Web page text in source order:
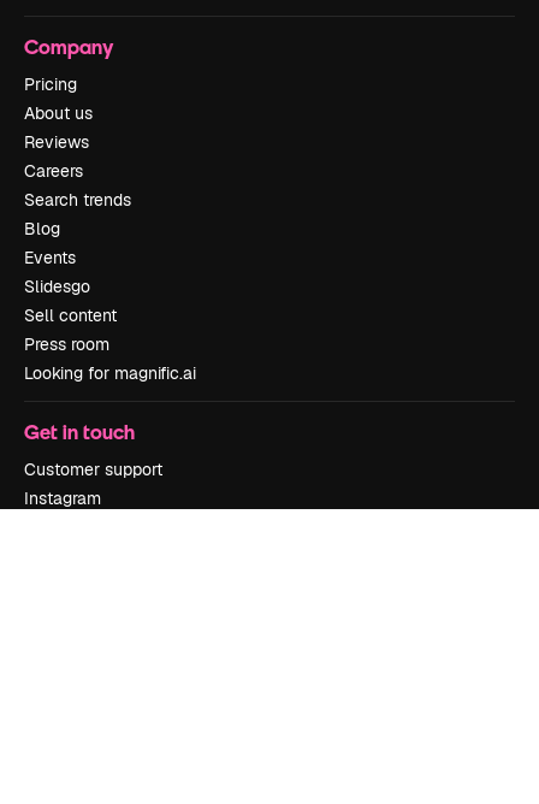
Company
Pricing
About us
Reviews
Careers
Search trends
Blog
Events
Slidesgo
Sell content
Press room
Looking for magnific.ai
Get in touch
Customer support
Instagram